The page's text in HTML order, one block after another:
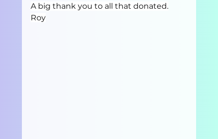
A big thank you to all that donated.
Roy